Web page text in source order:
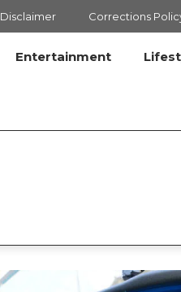
Disclaimer Corrections
Entertainment